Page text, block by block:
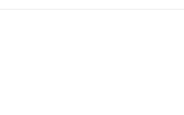
Cargo Area - Organiser/Shelving/Divider